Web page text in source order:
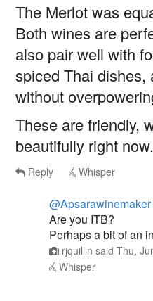
The Merlot was
Both wines are
also pair well with
spiced Thai dishes,
without
These are friendly,
beautifully right now.
Reply Whisper
@Apsarawinemaker
Are you ITB?
Perhaps a bit of an
rjquillin said Thu,
Whisper